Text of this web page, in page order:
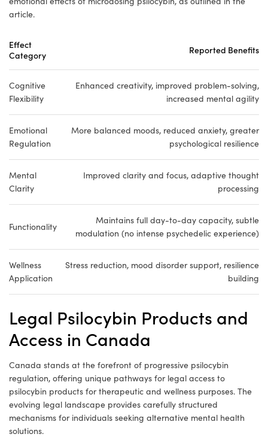
article.
Effect
Category
Reported Benefits
Cognitive
Flexibility
Enhanced creativity, improved problem-solving,
increased mental agility
Emotional
Regulation
More balanced moods, reduced anxiety, greater
psychological resilience
Mental
Clarity
Improved clarity and focus, adaptive thought
processing
Functionality
Maintains full day-to-day capacity, subtle
modulation (no intense psychedelic experience)
Wellness
Application
Stress reduction, mood disorder support, resilience
building
Legal Psilocybin Products and
Access in Canada
Canada stands at the forefront of progressive psilocybin
regulation, offering unique pathways for legal access to
psilocybin products for therapeutic and wellness purposes. The
evolving legal landscape provides carefully structured
mechanisms for individuals seeking alternative mental health
solutions.